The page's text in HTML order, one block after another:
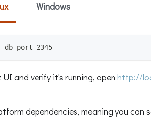
Windows
port 2345
and verify it's running, open http://
dependencies, meaning you can